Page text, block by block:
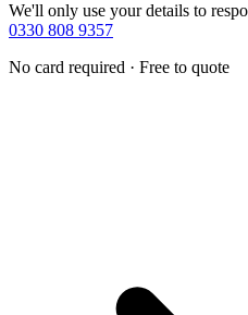
We'll only use your details to
0330 808 9357
No card required · Free to quote